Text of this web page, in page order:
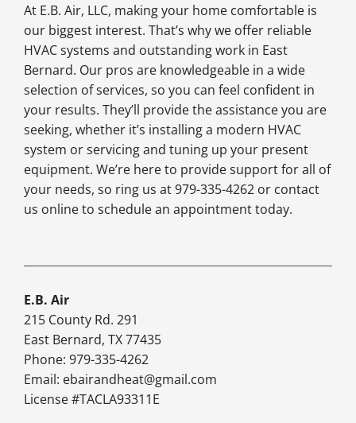
At E.B. Air, LLC, making your home comfortable is
our biggest interest. That’s why we offer reliable
HVAC systems and outstanding work in East
Bernard. Our pros are knowledgeable in a wide
selection of services, so you can feel confident in
your results. They’ll provide the assistance you are
seeking, whether it’s installing a modern HVAC
system or servicing and tuning up your present
equipment. We’re here to provide support for all of
your needs, so ring us at 979-335-4262 or contact
us online to schedule an appointment today.
E.B. Air
215 County Rd. 291
East Bernard, TX 77435
Phone: 979-335-4262
Email: ebairandheat@gmail.com
License #TACLA93311E